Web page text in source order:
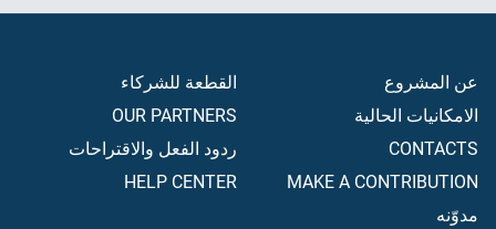
عن المشروع
الامكانيات الحالية
CONTACTS
MAKE A CONTRIBUTION
مدوّنه
القطعة للشركاء
OUR PARTNERS
ردود الفعل والاقتراحات
HELP CENTER